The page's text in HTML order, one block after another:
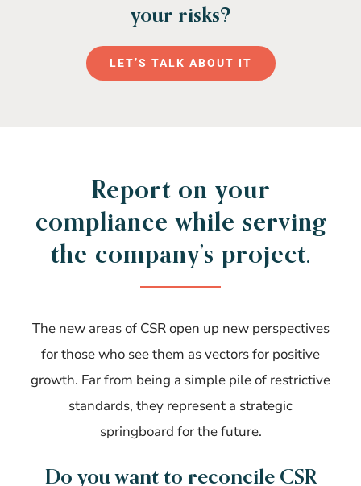
your risks?
LET’S TALK ABOUT IT
Report on your
compliance while serving
the company’s project.
The new areas of CSR open up new perspectives
for those who see them as vectors for positive
growth. Far from being a simple pile of restrictive
standards, they represent a strategic
springboard for the future.
Do you want to reconcile CSR